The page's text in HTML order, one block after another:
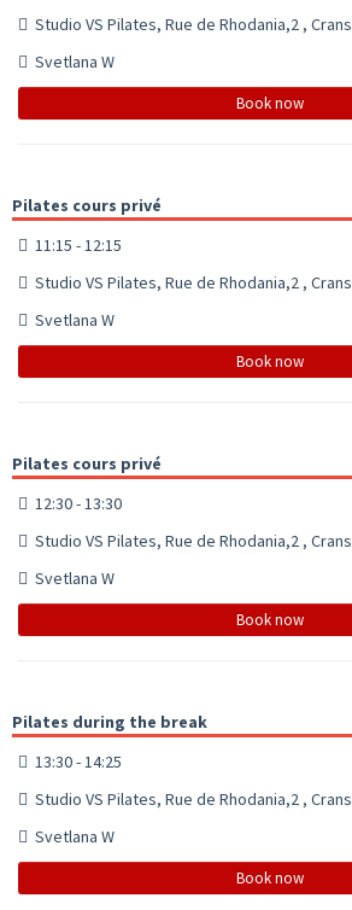
Studio VS Pilates, Rue de Rhodania,2 , Crans
Svetlana W
Book now
Pilates cours privé
11:15 - 12:15
Studio VS Pilates, Rue de Rhodania,2 , Crans
Svetlana W
Book now
Pilates cours privé
12:30 - 13:30
Studio VS Pilates, Rue de Rhodania,2 , Crans
Svetlana W
Book now
Pilates during the break
13:30 - 14:25
Studio VS Pilates, Rue de Rhodania,2 , Crans
Svetlana W
Book now